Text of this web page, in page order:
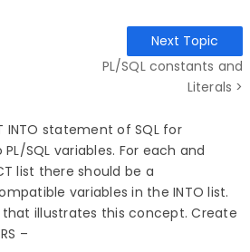
Next Topic
PL/SQL constants and
Literals >
INTO statement of SQL for
SQL variables. For each and
list there should be a
variables in the INTO list.
illustrates this concept. Create
–